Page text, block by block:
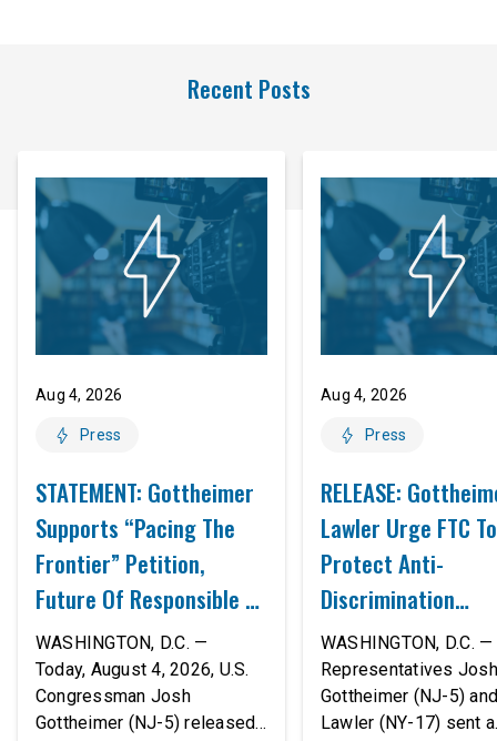
Recent Posts
Aug 4, 2026
Press
STATEMENT: Gottheimer
Supports “Pacing The
Frontier” Petition,
Future Of Responsible AI
Innovation
WASHINGTON, D.C. —
Today, August 4, 2026, U.S.
Congressman Josh
Gottheimer (NJ-5) released
Aug 4, 2026
Press
RELEASE:
Lawler Urge FTC To
Protect Anti-
Discrimination
Safeguards In AI
Proposed Rule
Civil-Rights
WASHINGTON, D.C. —
Representatives Josh
Gottheimer (NJ-5)
Lawler (NY-17) sent a